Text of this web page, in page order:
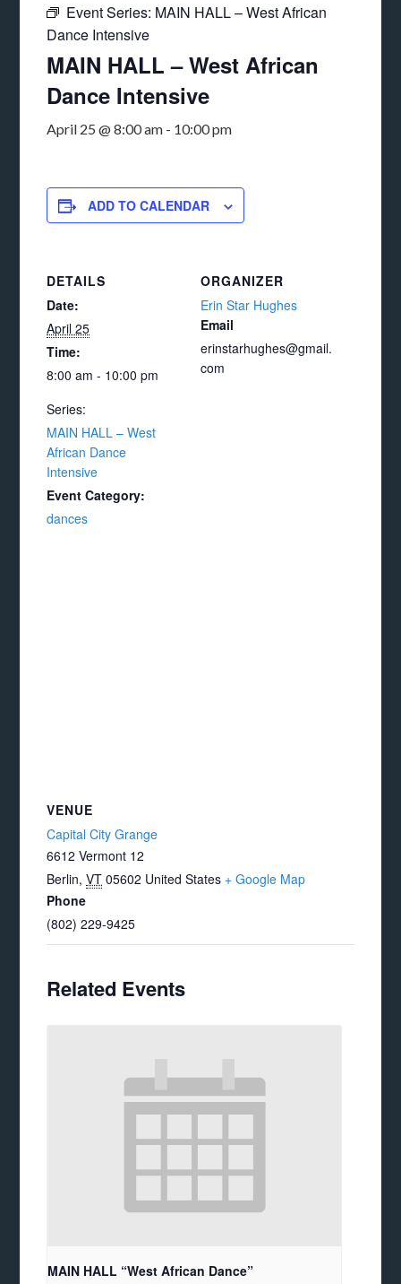
Event Series: MAIN HALL – West African
Dance Intensive
MAIN HALL – West African
Dance Intensive
April 25 @ 8:00 am - 10:00 pm
ADD TO CALENDAR
DETAILS
Date:
April 25
Time:
8:00 am - 10:00 pm
Series:
MAIN HALL – West
African Dance
Intensive
Event Category:
dances
ORGANIZER
Erin Star Hughes
Email
erinstarhughes@gmail.
com
VENUE
Capital City Grange
6612 Vermont 12
Berlin, VT 05602 United States + Google Map
Phone
(802) 229-9425
Related Events
MAIN HALL “West African Dance”